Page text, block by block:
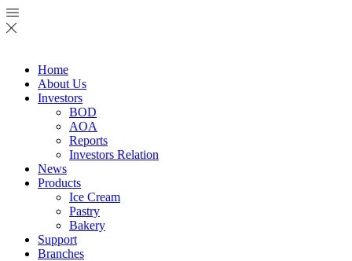
Home
About Us
Investors
BOD
AOA
Reports
Investors Relation
News
Products
Ice Cream
Pastry
Bakery
Support
Branches